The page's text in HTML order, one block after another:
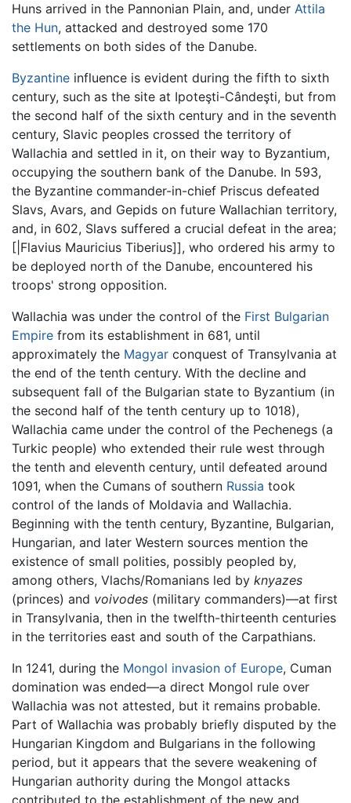
Huns arrived in the Pannonian Plain, and, under Attila
the Hun, attacked and destroyed some 170
settlements on both sides of the Danube.
Byzantine influence is evident during the fifth to sixth
century, such as the site at Ipoteşti-Cândeşti, but from
the second half of the sixth century and in the seventh
century, Slavic peoples crossed the territory of
Wallachia and settled in it, on their way to Byzantium,
occupying the southern bank of the Danube. In 593,
the Byzantine commander-in-chief Priscus defeated
Slavs, Avars, and Gepids on future Wallachian territory,
and, in 602, Slavs suffered a crucial defeat in the area;
[|Flavius Mauricius Tiberius]], who ordered his army to
be deployed north of the Danube, encountered his
troops' strong opposition.
Wallachia was under the control of the First Bulgarian
Empire from its establishment in 681, until
approximately the Magyar conquest of Transylvania at
the end of the tenth century. With the decline and
subsequent fall of the Bulgarian state to Byzantium (in
the second half of the tenth century up to 1018),
Wallachia came under the control of the Pechenegs (a
Turkic people) who extended their rule west through
the tenth and eleventh century, until defeated around
1091, when the Cumans of southern Russia took
control of the lands of Moldavia and Wallachia.
Beginning with the tenth century, Byzantine, Bulgarian,
Hungarian, and later Western sources mention the
existence of small polities, possibly peopled by,
among others, Vlachs/Romanians led by knyazes
(princes) and voivodes (military commanders)—at first
in Transylvania, then in the twelfth-thirteenth centuries
in the territories east and south of the Carpathians.
In 1241, during the Mongol invasion of Europe, Cuman
domination was ended—a direct Mongol rule over
Wallachia was not attested, but it remains probable.
Part of Wallachia was probably briefly disputed by the
Hungarian Kingdom and Bulgarians in the following
period, but it appears that the severe weakening of
Hungarian authority during the Mongol attacks